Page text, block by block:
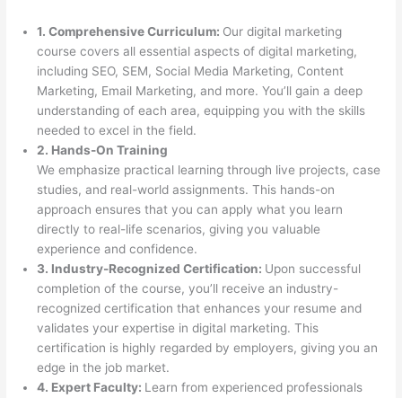
1. Comprehensive Curriculum: Our digital marketing
course covers all essential aspects of digital marketing,
including SEO, SEM, Social Media Marketing, Content
Marketing, Email Marketing, and more. You’ll gain a deep
understanding of each area, equipping you with the skills
needed to excel in the field.
2. Hands-On Training
We emphasize practical learning through live projects, case
studies, and real-world assignments. This hands-on
approach ensures that you can apply what you learn
directly to real-life scenarios, giving you valuable
experience and confidence.
3. Industry-Recognized Certification: Upon successful
completion of the course, you’ll receive an industry-
recognized certification that enhances your resume and
validates your expertise in digital marketing. This
certification is highly regarded by employers, giving you an
edge in the job market.
4. Expert Faculty: Learn from experienced professionals